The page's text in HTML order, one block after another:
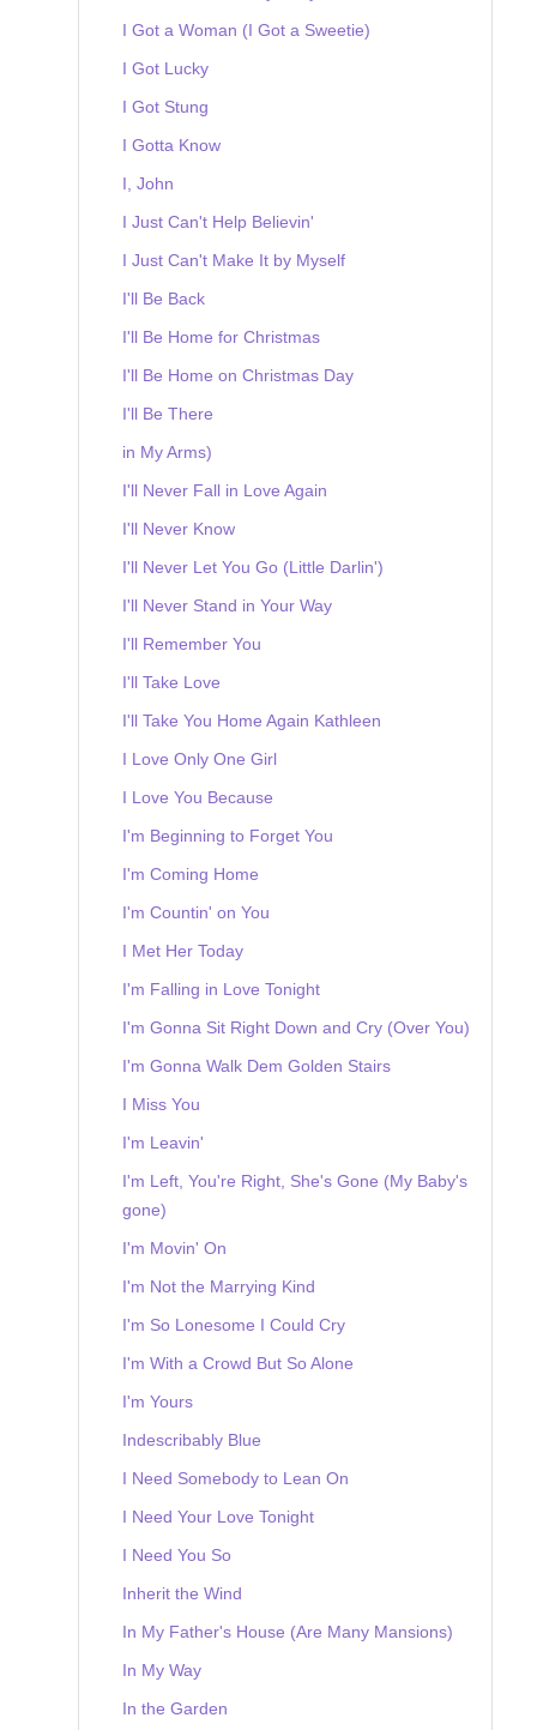
I Got a Woman (I Got a Sweetie)
I Got Lucky
I Got Stung
I Gotta Know
I, John
I Just Can't Help Believin'
I Just Can't Make It by Myself
I'll Be Back
I'll Be Home for Christmas
I'll Be Home on Christmas Day
I'll Be There
in My Arms)
I'll Never Fall in Love Again
I'll Never Know
I'll Never Let You Go (Little Darlin')
I'll Never Stand in Your Way
I'll Remember You
I'll Take Love
I'll Take You Home Again Kathleen
I Love Only One Girl
I Love You Because
I'm Beginning to Forget You
I'm Coming Home
I'm Countin' on You
I Met Her Today
I'm Falling in Love Tonight
I'm Gonna Sit Right Down and Cry (Over You)
I'm Gonna Walk Dem Golden Stairs
I Miss You
I'm Leavin'
I'm Left, You're Right, She's Gone (My Baby's
gone)
I'm Movin' On
I'm Not the Marrying Kind
I'm So Lonesome I Could Cry
I'm With a Crowd But So Alone
I'm Yours
Indescribably Blue
I Need Somebody to Lean On
I Need Your Love Tonight
I Need You So
Inherit the Wind
In My Father's House (Are Many Mansions)
In My Way
In the Garden